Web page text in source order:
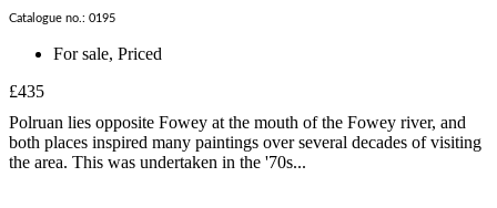
Catalogue no.: 0195
For sale, Priced
£435
Polruan lies opposite Fowey at the mouth of the Fowey river, and
both places inspired many paintings over several decades of visiting
the area. This was undertaken in the '70s...